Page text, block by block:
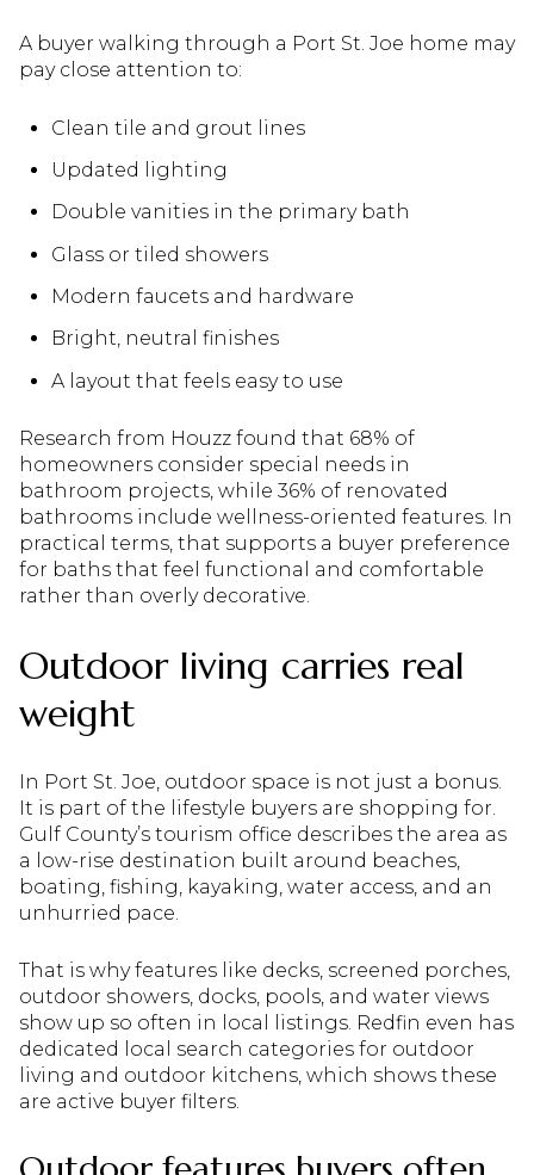
A buyer walking through a Port St. Joe home may
pay close attention to:
Clean tile and grout lines
Updated lighting
Double vanities in the primary bath
Glass or tiled showers
Modern faucets and hardware
Bright, neutral finishes
A layout that feels easy to use
Research from Houzz found that 68% of
homeowners consider special needs in
bathroom projects, while 36% of renovated
bathrooms include wellness-oriented features. In
practical terms, that supports a buyer preference
for baths that feel functional and comfortable
rather than overly decorative.
Outdoor living carries real
weight
In Port St. Joe, outdoor space is not just a bonus.
It is part of the lifestyle buyers are shopping for.
Gulf County’s tourism office describes the area as
a low-rise destination built around beaches,
boating, fishing, kayaking, water access, and an
unhurried pace.
That is why features like decks, screened porches,
outdoor showers, docks, pools, and water views
show up so often in local listings. Redfin even has
dedicated local search categories for outdoor
living and outdoor kitchens, which shows these
are active buyer filters.